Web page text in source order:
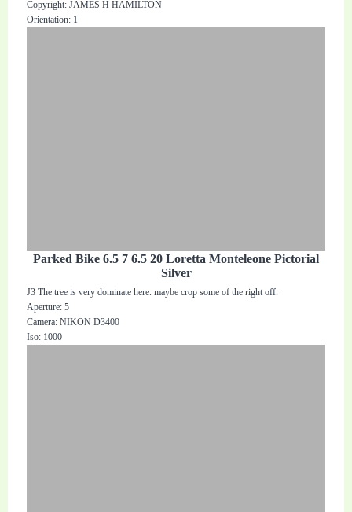
Copyright: JAMES H HAMILTON
Orientation: 1
Parked Bike 6.5 7 6.5 20 Loretta Monteleone Pictorial
Silver
J3 The tree is very dominate here. maybe crop some of the right off.
Aperture: 5
Camera: NIKON D3400
Iso: 1000